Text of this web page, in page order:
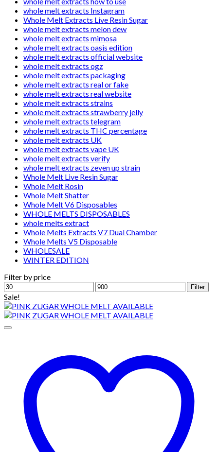
whole melt extracts Instagram
Whole Melt Extracts Live Resin Sugar
whole melt extracts melon dew
whole melt extracts mimosa
whole melt extracts oasis edition
whole melt extracts official website
whole melt extracts ogz
whole melt extracts packaging
whole melt extracts real or fake
whole melt extracts real website
whole melt extracts strains
whole melt extracts strawberry jelly
whole melt extracts telegram
whole melt extracts THC percentage
whole melt extracts UK
whole melt extracts vape UK
whole melt extracts verify
whole melt extracts zeven up strain
Whole Melt Live Resin Sugar
Whole Melt Rosin
Whole Melt Shatter
Whole Melt V6 Disposables
WHOLE MELTS DISPOSABLES
whole melts extract
Whole Melts Extracts V7 Dual Chamber
Whole Melts V5 Disposable
WHOLESALE
WINTER EDITION
Filter by price
Min
price
Max
price
Filter
Sale!